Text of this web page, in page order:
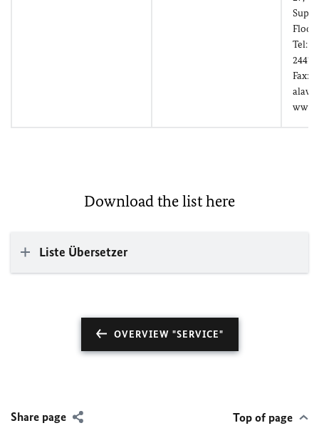
Tel:
Fax:
Download the list here
Liste Übersetzer
OVERVIEW "SERVICE"
Share page Top of page